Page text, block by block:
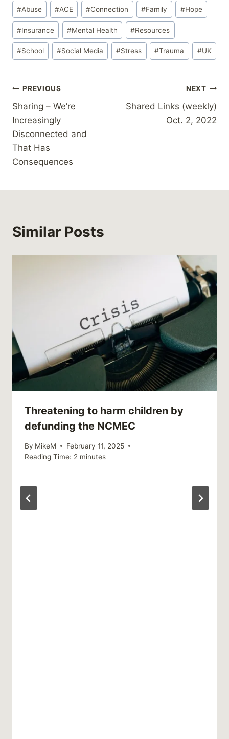
d
i
n
g
…
Post
Tags:
#Abuse #ACE #Connection #Family #Hope
#Insurance #Mental Health #Resources
#School #Social Media #Stress #Trauma #UK
Post
navigation
PREVIOUS
Sharing – We’re
Increasingly
Disconnected and
That Has
Consequences
NEXT
Shared Links (weekly)
Oct. 2, 2022
Similar Posts
Threatening to harm children by
defunding the NCMEC
By MikeM
February 11, 2025
Reading Time: 2 minutes